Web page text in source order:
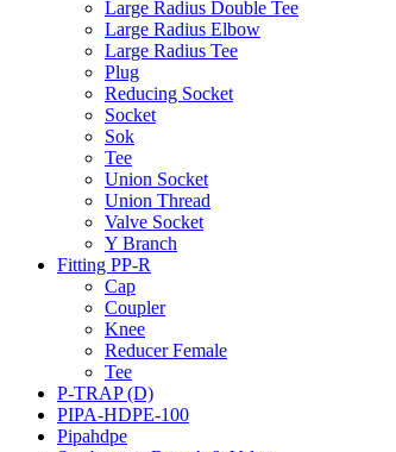
Large Radius Double Tee
Large Radius Elbow
Large Radius Tee
Plug
Reducing Socket
Socket
Sok
Tee
Union Socket
Union Thread
Valve Socket
Y Branch
Fitting PP-R
Cap
Coupler
Knee
Reducer Female
Tee
P-TRAP (D)
PIPA-HDPE-100
Pipahdpe